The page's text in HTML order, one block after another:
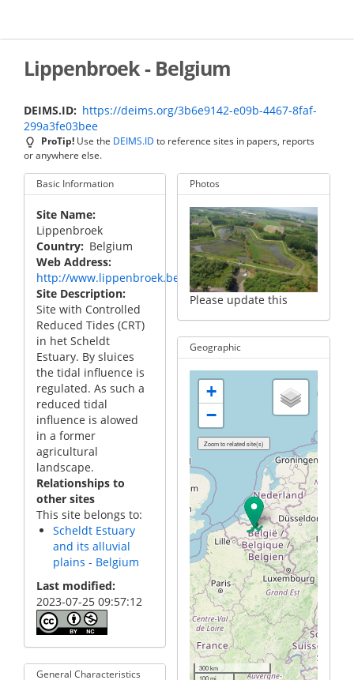
main
Lippenbroek - Belgium
DEIMS.ID
https://deims.org/3b6e9142-e09b-4467-8faf-
299a3fe03bee
ProTip! Use the DEIMS.ID to reference sites in papers, reports
or anywhere else.
Basic Information
Site Name
Lippenbroek
Country
Belgium
Web Address
http://www.lippenbroek.be/
Site Description
Site with Controlled
Reduced Tides (CRT)
in het Scheldt
Estuary. By sluices
the tidal influence is
regulated. As such a
reduced tidal
influence is alowed
in a former
agricultural
landscape.
Relationships to
other sites
This site belongs to:
Scheldt Estuary
and its alluvial
plains - Belgium
Last modified
2023-07-25 09:57:12
General Characteristics
Photos
Please update this
Geographic
+
−
300 km